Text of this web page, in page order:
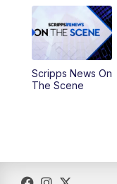
6:00PM
10:00PM
Scripps News On
The Scene